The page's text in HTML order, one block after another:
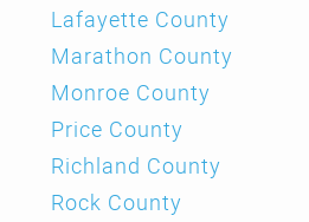
Lafayette County
Marathon County
Monroe County
Price County
Richland County
Rock County